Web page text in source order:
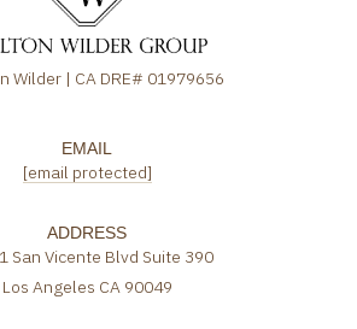
Wilder | CA DRE# 01979656
EMAIL
[email protected]
ADDRESS
San Vicente Blvd Suite 390
Los Angeles CA 90049